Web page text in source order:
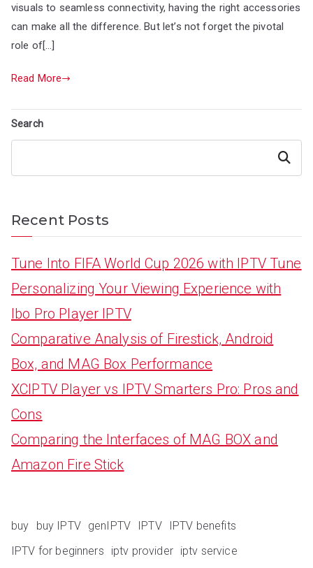
visuals to seamless connectivity, having the right accessories
can make all the difference. But let’s not forget the pivotal
role of[…]
Read More
Search
Search
Recent Posts
Tune Into FIFA World Cup 2026 with IPTV Tune
Personalizing Your Viewing Experience with
Ibo Pro Player IPTV
Comparative Analysis of Firestick, Android
Box, and MAG Box Performance
XCIPTV Player vs IPTV Smarters Pro: Pros and
Cons
Comparing the Interfaces of MAG BOX and
Amazon Fire Stick
buy buy IPTV genIPTV IPTV
IPTV benefits
IPTV for beginners
iptv provider iptv service